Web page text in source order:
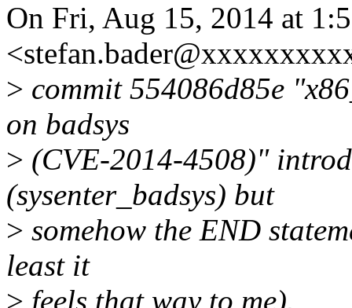
On Fri, Aug 15, 2014 at
> commit 554086d85e
on badsys
> (CVE-2014-4508)"
(sysenter_badsys) but
> somehow the END
least it
> feels that way to me).